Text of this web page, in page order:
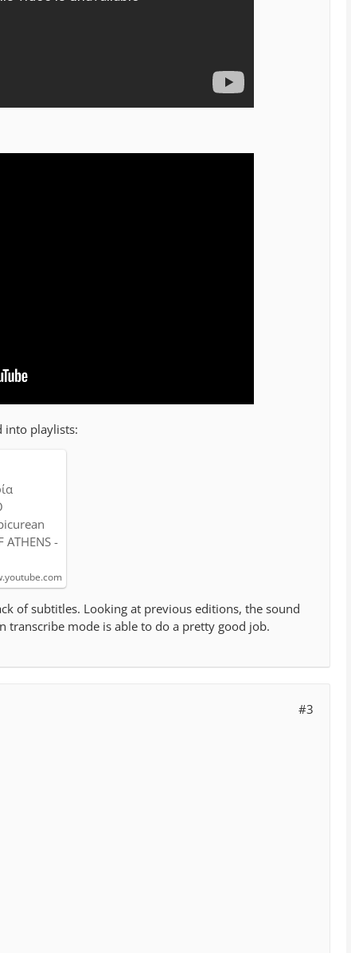
into playlists:
ATHENS -
of subtitles. Looking at previous editions, the sound
transcribe mode is able to do a pretty good job.
#3